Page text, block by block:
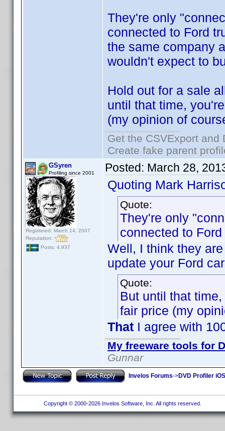
They're only
connected to Ford
the same company
wouldn't expect to
Hold out for a sale
until that time,
(my opinion of
Get the CSVExport
Create fake parent
GSyren
Profiling since 2001
Registered: March 14, 2007
Reputation:
Posts: 4,937
Posted: March 28,
Quoting Mark
Quote:
They're only
connected to
Well, I think they
update your Ford
Quote:
But until that
fair price (my
That I agree with
My freeware tools for
Gunnar
Invelos Forums->DVD Profiler
Copyright © 2000-2026 Invelos Software, Inc. All rights reserved.